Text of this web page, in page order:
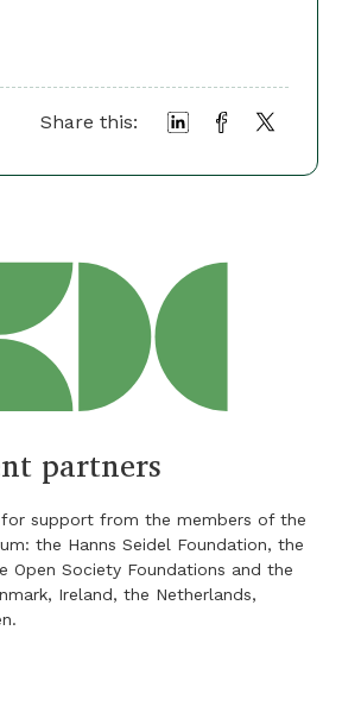
Share this:
partners
support from the members of the
the Hanns Seidel Foundation, the
Open Society Foundations and the
Ireland, the Netherlands,